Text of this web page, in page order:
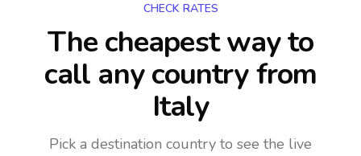
CHECK RATES
The cheapest way to
call any countryfrom
Italy
Pick a destination country to see the live